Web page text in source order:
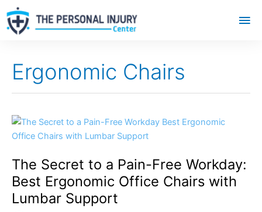
Ergonomic Chairs
The Secret to a Pain-Free Workday:
Best Ergonomic Office Chairs with
Lumbar Support
The
Secret
a
Pain-
Free
Workday: